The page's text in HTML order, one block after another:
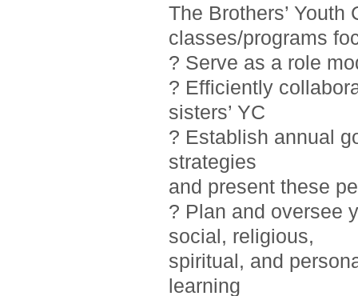
The Brothers’
classes/programs
? Serve as a role
? Efficiently
sisters’ YC
? Establish annual
strategies
and present these
? Plan and oversee
social, religious,
spiritual, and
learning